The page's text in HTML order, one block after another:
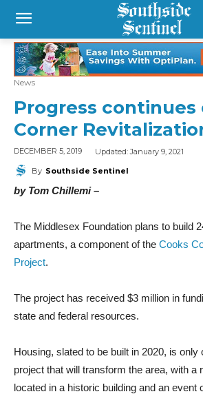
News
Progress continues
Corner
DECEMBER 5, 2019 Updated:January 9, 2021
By Southside Sentinel
by Tom Chillemi –
The Middlesex Foundation plans to build
apartments, a component of the Cooks
Project.
The project has received $3 million in
state and federal resources.
Housing, slated to be built in 2020, is only
project that will transform the area, with a
located in a historic building and an event